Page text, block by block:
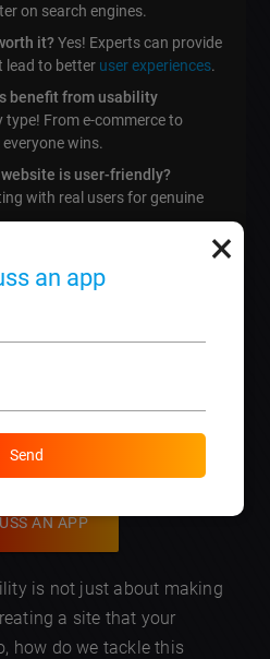
on search engines.
it?Yes! Experts can provide
lead to better user experiences.
benefit from usability
type! From e-commerce to
wins.
is user-friendly?
with real users for genuine
Website
Stories
AN APP
is not just about making
a site that your
how do we tackle this
×
an app
Send